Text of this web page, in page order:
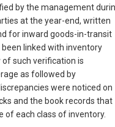
by the management
at the year-end, written
for inward goods-in-transit
linked with inventory
such verification is
as followed by
were noticed on
and the book records that
of each class of inventory.